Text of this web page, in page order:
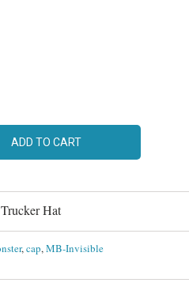
ADD TO CART
Hat
,cap,MB-Invisible